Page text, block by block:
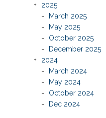
2025
March 2025
May 2025
October 2025
December 2025
2024
March 2024
May 2024
October 2024
Dec 2024